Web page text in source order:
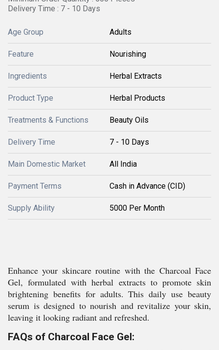
Delivery Time : 7 - 10 Days
Age Group Adults
Feature Nourishing
Ingredients Herbal Extracts
Product Type Herbal Products
Treatments & Functions Beauty Oils
Delivery Time 7 - 10 Days
Main Domestic Market All India
Payment Terms Cash in Advance (CID)
Supply Ability 5000 Per Month
Enhance your skincare routine with the Charcoal Face
Gel, formulated with herbal extracts to promote skin
brightening benefits for adults. This daily use beauty
serum is designed to nourish and revitalize your skin,
leaving it looking radiant and refreshed.
FAQs of Charcoal Face Gel: